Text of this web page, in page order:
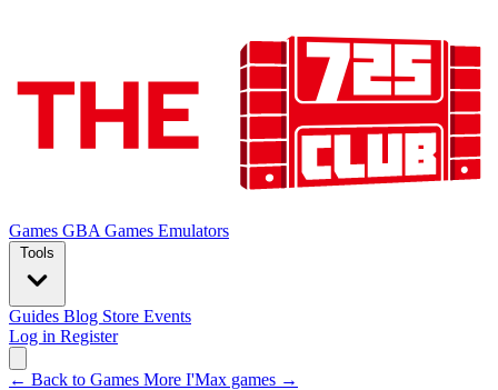
Games GBA Games Emulators
Tools
Guides Blog Store Events
Log in Register
← Back to Games More I'Max games →